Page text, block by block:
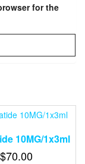
for the
10MG/1x3ml
$70.00